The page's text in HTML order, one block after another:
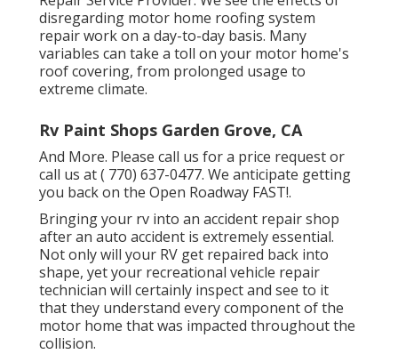
disregarding motor home roofing system
repair work on a day-to-day basis. Many
variables can take a toll on your motor home's
roof covering, from prolonged usage to
extreme climate.
Rv Paint Shops Garden Grove, CA
And More. Please call us for a price request or
call us at( 770) 637-0477. We anticipate getting
you back on the Open Roadway FAST!.
Bringing your rv into an accident repair shop
after an auto accident is extremely essential.
Not only will your RV get repaired back into
shape, yet your recreational vehicle repair
technician will certainly inspect and see to it
that they understand every component of the
motor home that was impacted throughout the
collision.